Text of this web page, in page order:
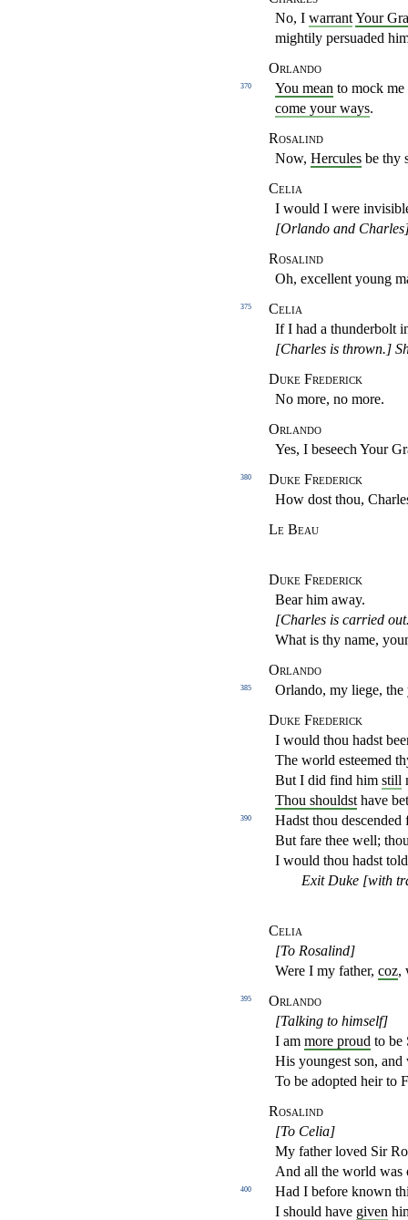
No, I warrantYour
mightily persuaded
Orlando
You mean to mock
370
come your ways.
Rosalind
Now, Hercules be thy
Celia
I would I were
[Orlando and
Rosalind
Oh, excellent young
375
Celia
If I had a thunderbolt
[Charles is thrown.]
Duke Frederick
No more, no more.
Orlando
Yes, I beseech Your
380
Duke Frederick
How dost thou,
Le Beau
Duke Frederick
Bear him away.
[Charles is carried
What is thy name,
Orlando
Orlando, my liege,
385
Duke Frederick
I would thou hadst
The world esteemed
But I did find him still
Thou shouldst have
390
Hadst thou
But fare thee well;
I would thou hadst
Exit Duke [with
Celia
[To Rosalind]
Were I my father, coz,
395
Orlando
[Talking to himself]
I am more proud to be
His youngest son,
To be adopted heir to
Rosalind
[To Celia]
My father loved Sir
And all the world was
400
Had I before known
I should have given